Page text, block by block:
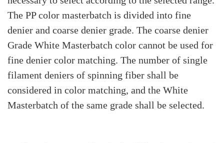
The PP color masterbatch is divided into fine
denier and coarse denier grade. The coarse denier
Grade White Masterbatch color cannot be used for
fine denier color matching. The number of single
filament deniers of spinning fiber shall be
considered in color matching, and the White
Masterbatch of the same grade shall be selected.